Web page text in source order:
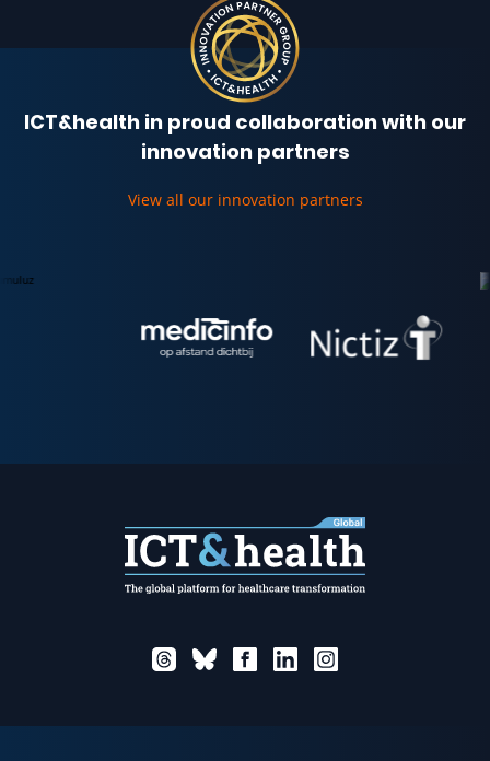
ICT&health in proud collaboration with our
innovation partners
View all our innovation partners